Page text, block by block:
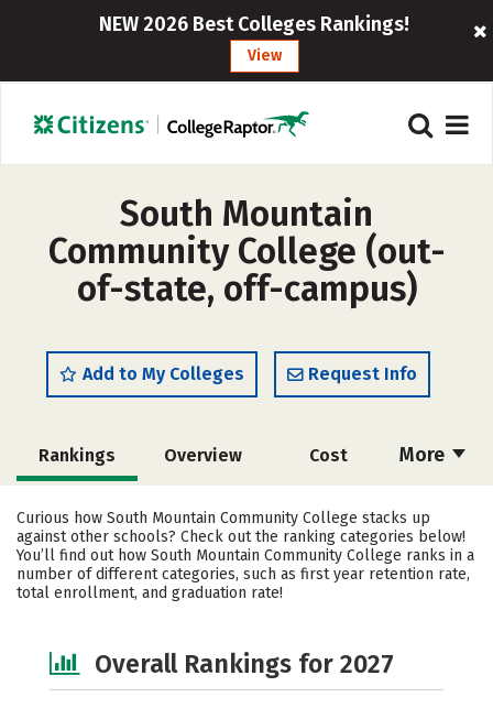
NEW 2026 Best Colleges Rankings!
View
South Mountain
Community College (out-
of-state, off-campus)
Add to My Colleges Request Info
More
Rankings Overview Cost
Academics Social Media Safety
Careers
Curious how South Mountain Community College stacks up
against other schools? Check out the ranking categories below!
You’ll find out how South Mountain Community College ranks in a
number of different categories, such as first year retention rate,
total enrollment, and graduation rate!
Overall Rankings for 2027